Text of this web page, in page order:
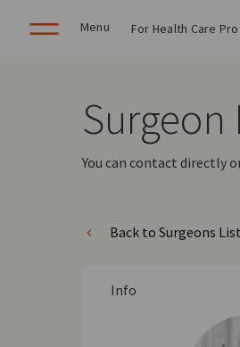
Menu For Health Care
Surgeon
You can contact directly
Back to Surgeons List
Info